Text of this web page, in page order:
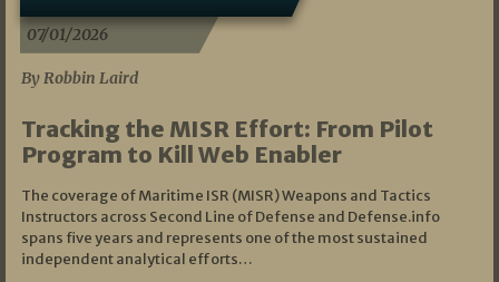
07/01/2026
By Robbin Laird
Tracking the MISR Effort: From Pilot
Program to Kill Web Enabler
The coverage of Maritime ISR (MISR) Weapons and Tactics
Instructors across Second Line of Defense and Defense.info
spans five years and represents one of the most sustained
independent analytical efforts…